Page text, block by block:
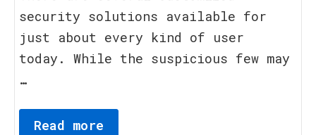
security solutions available for
just about every kind of user
today. While the suspicious few may
…
Read more